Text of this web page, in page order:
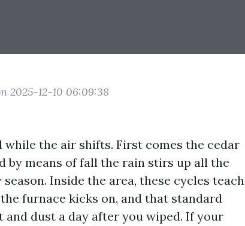
2025-12-10 06:09:38
while the air shifts. First comes the cedar
by means of fall the rain stirs up all the
Inside the area, these cycles teach
furnace kicks on, and that standard
dust a day after you wiped. If your